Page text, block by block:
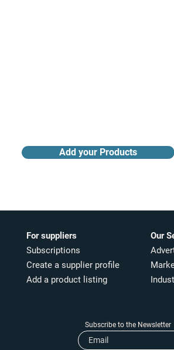
Add your Products
Subscribe to the Newsletter
For suppliers
Subscriptions
Create a supplier profile
Add a product listing
Our